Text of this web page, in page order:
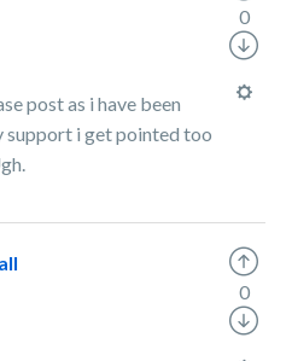
post as i have been
i get pointed too
0
0